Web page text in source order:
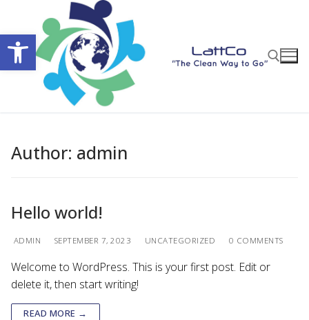
Open toolbar
content
Author: admin
Hello world!
ADMIN SEPTEMBER 7, 2023 UNCATEGORIZED 0 COMMENTS
Welcome to WordPress. This is your first post. Edit or
delete it, then start writing!
READ MORE →